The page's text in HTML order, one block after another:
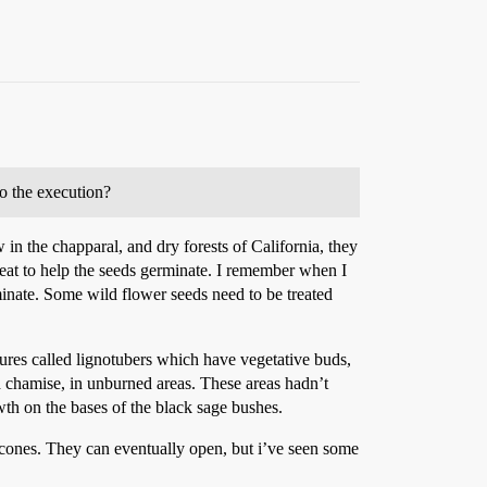
the execution?
in the chapparal, and dry forests of California, they
to help the seeds germinate. I remember when I
Some wild flower seeds need to be treated
called lignotubers which have vegetative buds,
in unburned areas. These areas hadn’t
on the bases of the black sage bushes.
They can eventually open, but i’ve seen some